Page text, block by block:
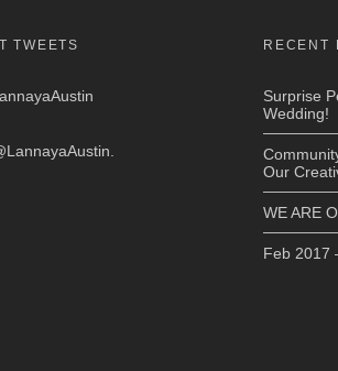
TWEETS RECENT
Surprise
Wedding!
Our
WE ARE
Feb 2017